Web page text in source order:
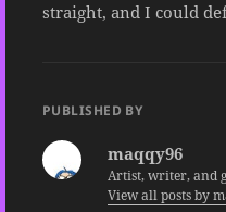
straight, and I could
PUBLISHED BY
maqqy96
Artist, writer, and
View all posts by